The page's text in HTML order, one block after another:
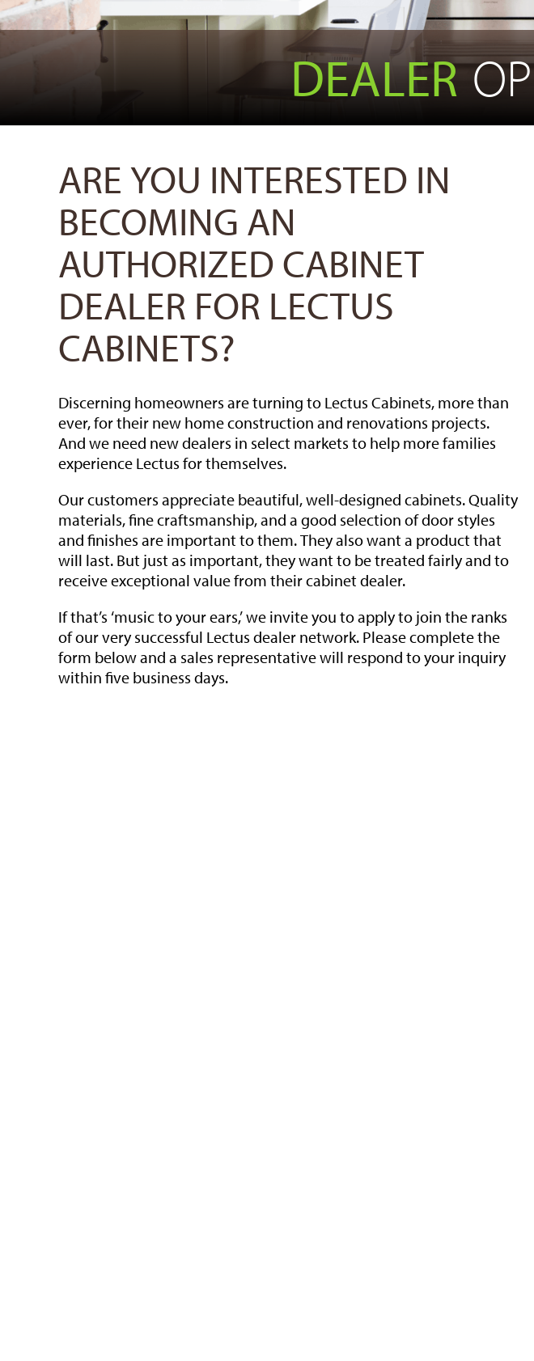
DEALER
ARE YOU INTERESTED IN
BECOMING AN
AUTHORIZED CABINET
DEALER FOR LECTUS
CABINETS?
Discerning homeowners are turning to Lectus Cabinets, more than
ever, for their new home construction and renovations projects.
And we need new dealers in select markets to help more families
experience Lectus for themselves.
Our customers appreciate beautiful, well-designed cabinets. Quality
materials, fine craftsmanship, and a good selection of door styles
and finishes are important to them. They also want a product that
will last. But just as important, they want to be treated fairly and to
receive exceptional value from their cabinet dealer.
If that’s ‘music to your ears,’ we invite you to apply to join the ranks
of our very successful Lectus dealer network. Please complete the
form below and a sales representative will respond to your inquiry
within five business days.